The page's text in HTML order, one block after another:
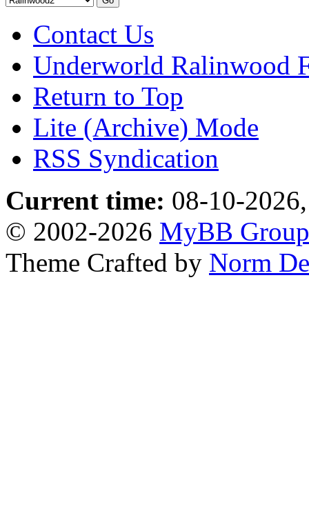
Contact Us
Underworld Ralinwood
Return to Top
Lite (Archive) Mode
RSS Syndication
Current time: 08-10-
© 2002-2026 MyBB Group
Theme Crafted by Norm